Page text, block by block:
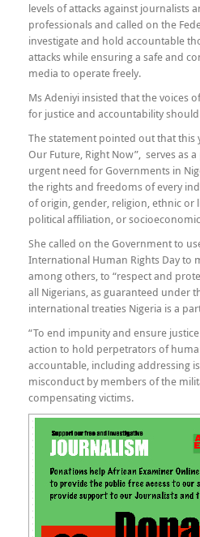
levels of attacks against journalists
professionals and called on the
investigate and hold accountable
attacks while ensuring a safe and
media to operate freely.
Ms Adeniyi insisted that the voices
for justice and accountability
The statement pointed out that this
Our Future, Right Now”, serves as
urgent need for Governments in
the rights and freedoms of every
of origin, gender, religion, ethnic or
political affiliation, or
She called on the Government to
International Human Rights Day to
among others, to “respect and
all Nigerians, as guaranteed under
international treaties Nigeria is a
“To end impunity and ensure
action to hold perpetrators of
accountable, including addressing
misconduct by members of the
compensating victims.